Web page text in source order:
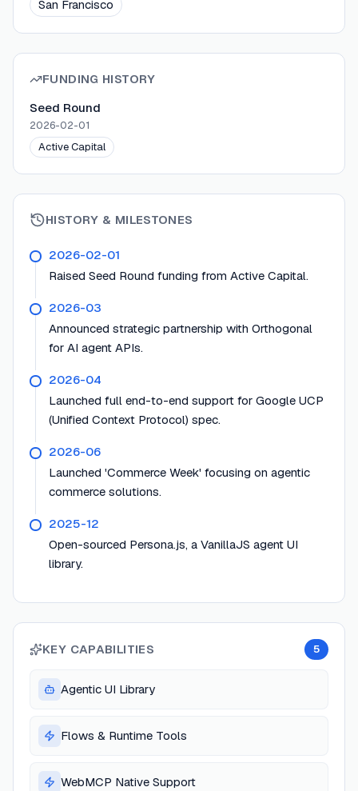
San Francisco
FUNDING HISTORY
Seed Round
2026-02-01
Active Capital
HISTORY & MILESTONES
2026-02-01
Raised Seed Round funding from Active Capital.
2026-03
Announced strategic partnership with Orthogonal
for AI agent APIs.
2026-04
Launched full end-to-end support for Google UCP
(Unified Context Protocol) spec.
2026-06
Launched 'Commerce Week' focusing on agentic
commerce solutions.
2025-12
Open-sourced Persona.js, a VanillaJS agent UI
library.
KEY CAPABILITIES 5
Agentic UI Library
Flows & Runtime Tools
WebMCP Native Support